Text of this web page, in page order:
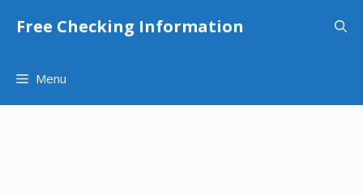
Free Checking Information
Menu